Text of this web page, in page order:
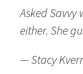
Asked
either. She
— Stacy